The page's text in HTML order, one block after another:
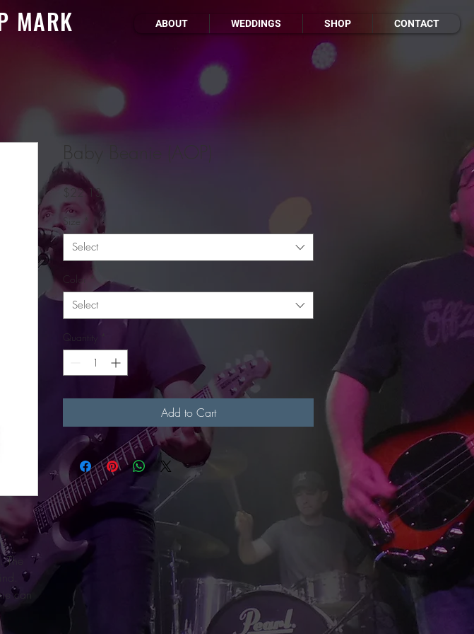
ABOUT WEDDINGS SHOP CONTACT
MARK
The
can
Baby Beanie (AOP)
$22.13Price
Size
Select
Color *
Select
Quantity
Add to Cart